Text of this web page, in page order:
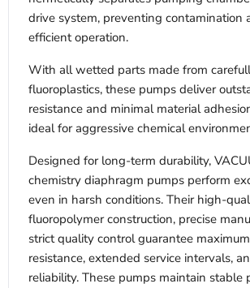
drive system, preventing contamination
efficient operation.
With all wetted parts made from
fluoroplastics, these pumps deliver
resistance and minimal material
ideal for aggressive chemical
Designed for long-term durability,
chemistry diaphragm pumps perform
even in harsh conditions. Their high-
fluoropolymer construction, precise
strict quality control guarantee
resistance, extended service intervals,
reliability. These pumps maintain stable